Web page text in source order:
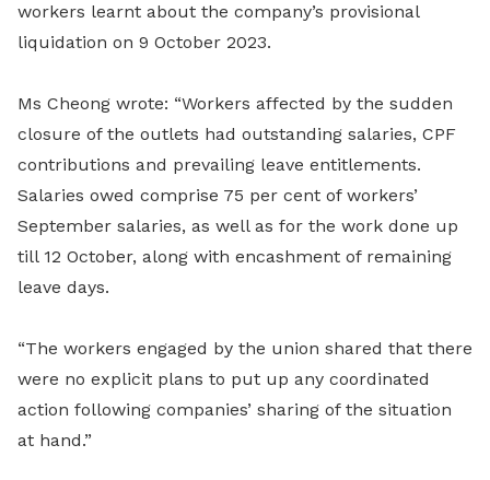
workers learnt about the company’s provisional
liquidation on 9 October 2023.
Ms Cheong wrote: “Workers affected by the sudden
closure of the outlets had outstanding salaries, CPF
contributions and prevailing leave entitlements.
Salaries owed comprise 75 per cent of workers’
September salaries, as well as for the work done up
till 12 October, along with encashment of remaining
leave days.
“The workers engaged by the union shared that there
were no explicit plans to put up any coordinated
action following companies’ sharing of the situation
at hand.”